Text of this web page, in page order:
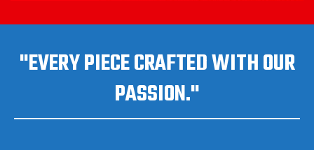
"EVERY PIECE CRAFTED WITH OUR
PASSION."